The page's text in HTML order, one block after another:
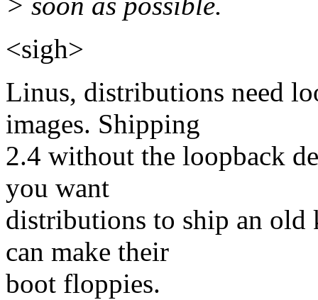
<sigh>
Linus, distributions need
images. Shipping
2.4 without the loopback
you want
distributions to ship an old
can make their
boot floppies.